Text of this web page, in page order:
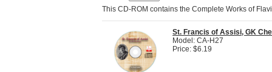
This CD-ROM contains the Complete Works of
St. Francis of Assisi, GK
Model: CA-H27
Price: $6.19